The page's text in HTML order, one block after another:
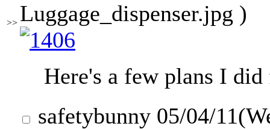
>> Luggage_dispenser.jpg )
Here's a few plans I
safetybunny 05/04/